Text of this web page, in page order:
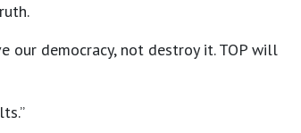
our democracy, not destroy it. TOP will